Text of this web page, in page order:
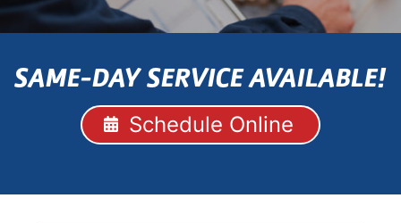
SAME-DAY SERVICE AVAILABLE!
Schedule Online